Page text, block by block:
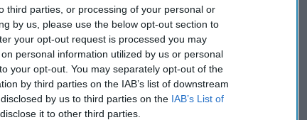
third parties, or processing of your personal or
by us, please use the below opt-out section to
your opt-out request is processed you may
personal information utilized by us or personal
your opt-out. You may separately opt-out of the
by third parties on the IAB’s list of downstream
by us to third parties on the IAB’s List of
it to other third parties.